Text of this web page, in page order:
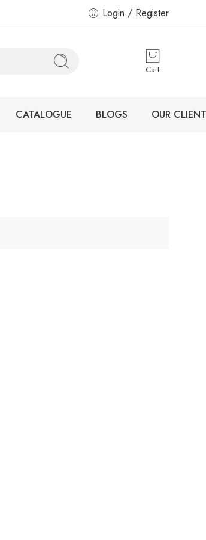
Login / Register
Cart
CATALOGUE BLOGS OUR